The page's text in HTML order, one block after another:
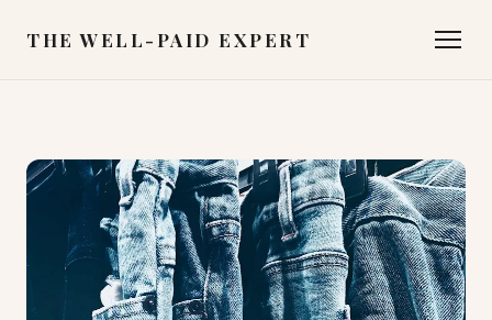
THE WELL-PAID EXPERT